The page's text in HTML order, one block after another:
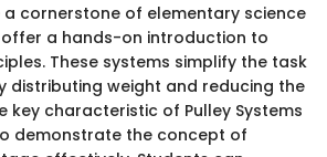
a cornerstone of elementary science
a hands-on introduction to
These systems simplify the task
distributing weight and reducing the
key characteristic of Pulley Systems
demonstrate the concept of